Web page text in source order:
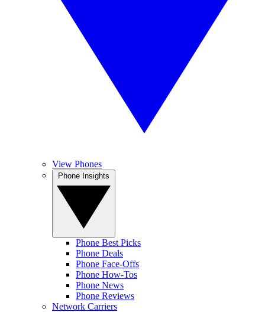
View Phones
Phone Best Picks
Phone Deals
Phone Face-Offs
Phone How-Tos
Phone News
Phone Reviews
Network Carriers